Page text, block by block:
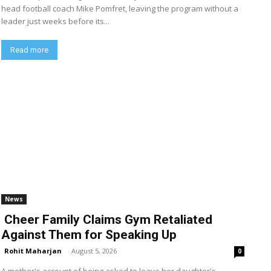
head football coach Mike Pomfret, leaving the program without a
leader just weeks before its...
Read more
News
Cheer Family Claims Gym Retaliated
Against Them for Speaking Up
Rohit Maharjan - August 5, 2026 0